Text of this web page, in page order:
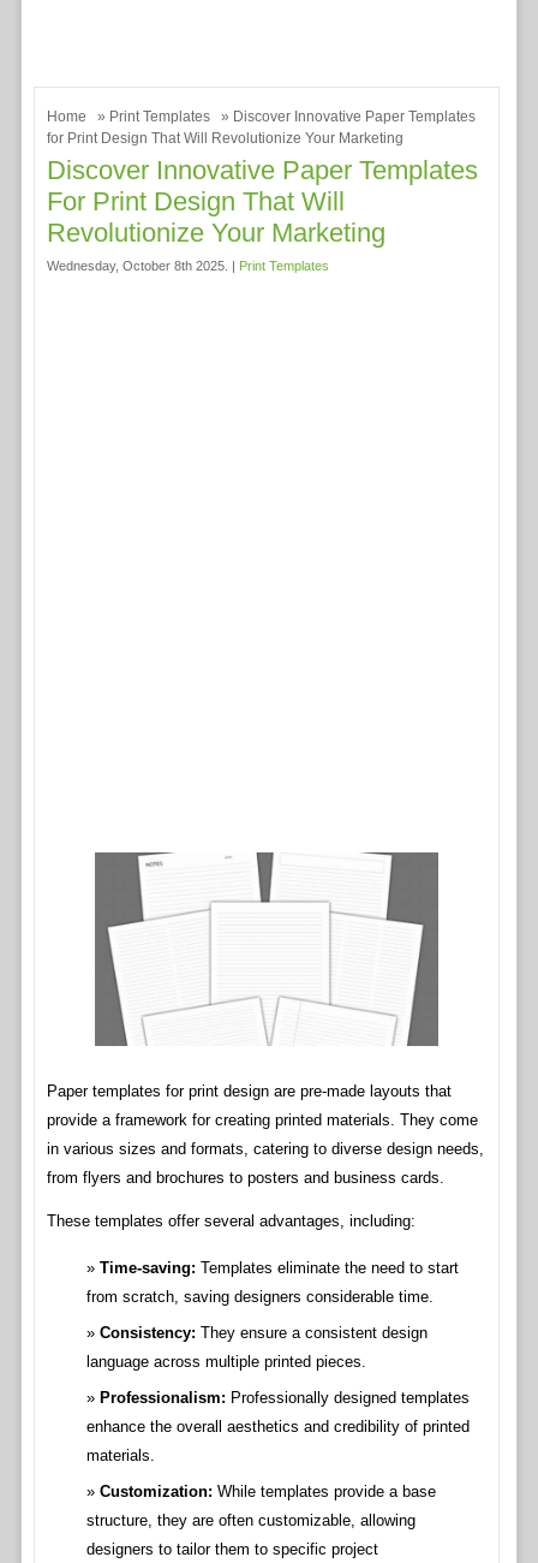
Home » Print Templates
» Discover Innovative Paper Templates
for Print Design That Will Revolutionize Your Marketing
Discover Innovative Paper Templates
For Print Design That Will
Revolutionize Your Marketing
Wednesday, October 8th 2025. | Print Templates
Paper templates for print design are pre-made layouts that
provide a framework for creating printed materials. They come
in various sizes and formats, catering to diverse design needs,
from flyers and brochures to posters and business cards.
These templates offer several advantages, including:
Time-saving: Templates eliminate the need to start
from scratch, saving designers considerable time.
Consistency: They ensure a consistent design
language across multiple printed pieces.
Professionalism: Professionally designed templates
enhance the overall aesthetics and credibility of printed
materials.
Customization: While templates provide a base
structure, they are often customizable, allowing
designers to tailor them to specific project